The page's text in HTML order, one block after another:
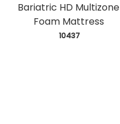
Bariatric HD Multizone
Foam Mattress
10437